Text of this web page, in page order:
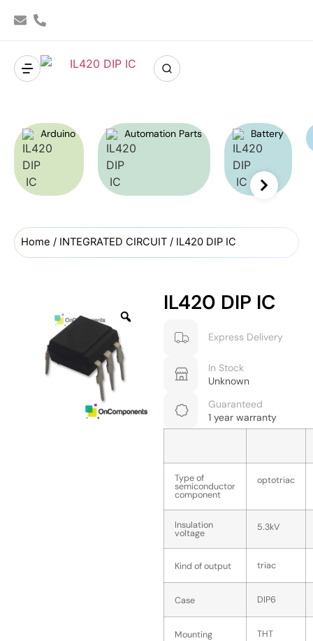
Arduino Automation Parts Battery
Home / INTEGRATED CIRCUIT / IL420 DIP IC
IL420 DIP IC
Express Delivery
In Stock
Unknown
Guaranteed
1 year warranty
Type of
semiconductor
component
optotriac
Insulation
voltage
5.3kV
Kind of output triac
Case DIP6
Mounting THT